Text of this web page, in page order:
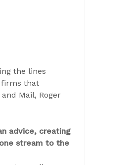
the lines
firms that
Mail, Roger
advice, creating
stream to the